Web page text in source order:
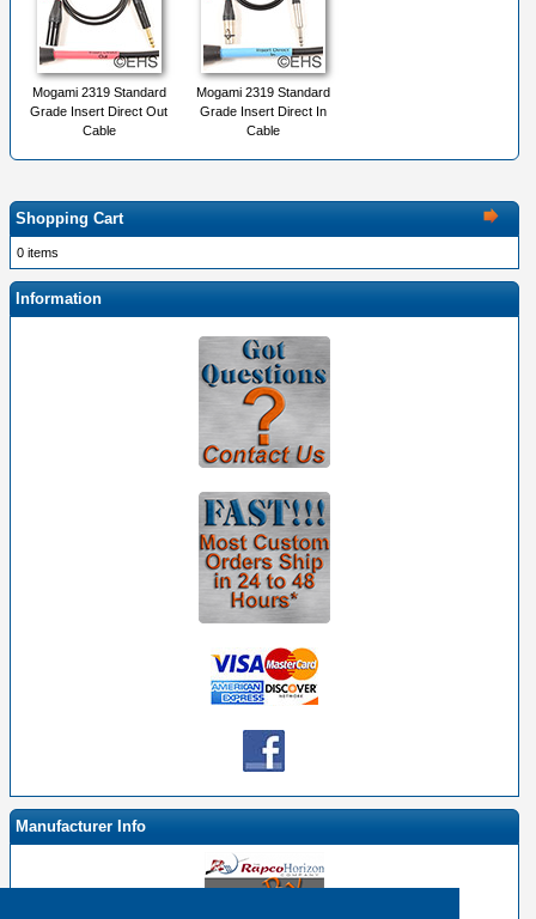
Mogami 2319 Standard
Grade Insert Direct Out
Cable
Mogami 2319 Standard
Grade Insert Direct In
Cable
Shopping Cart
0 items
Information
Manufacturer Info